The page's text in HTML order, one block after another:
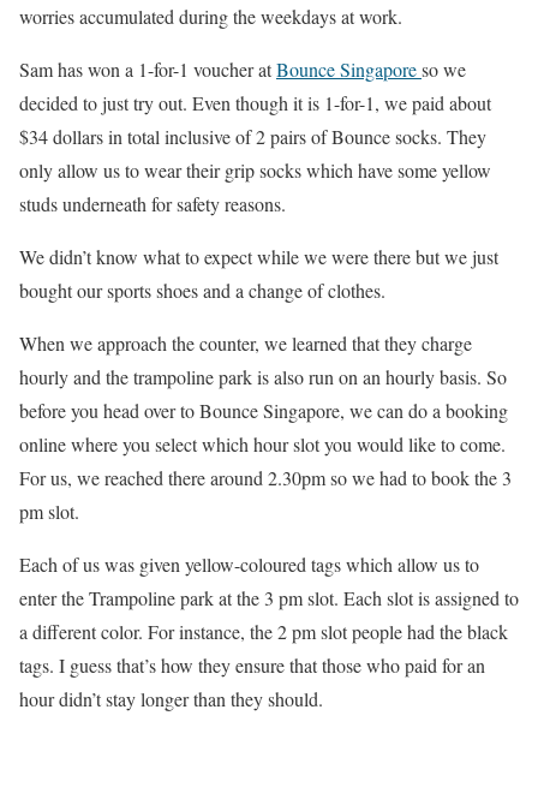
worries accumulated during the weekdays at work.
Sam has won a 1-for-1 voucher atBounce Singaporeso we
decided to just try out. Even though it is 1-for-1, we paid about
$34 dollars in total inclusive of 2 pairs of Bounce socks. They
only allow us to wear their grip socks which have some yellow
studs underneath for safety reasons.
We didn’t know what to expect while we were there but we just
bought our sports shoes and a change of clothes.
When we approach the counter, we learned that they charge
hourly and the trampoline park is also run on an hourly basis. So
before you head over to Bounce Singapore, we can do a booking
online where you select which hour slot you would like to come.
For us, we reached there around 2.30pm so we had to book the 3
pm slot.
Each of us was given yellow-coloured tags which allow us to
enter the Trampoline park at the 3 pm slot. Each slot is assigned to
a different color. For instance, the 2 pm slot people had the black
tags. I guess that’s how they ensure that those who paid for an
hour didn’t stay longer than they should.